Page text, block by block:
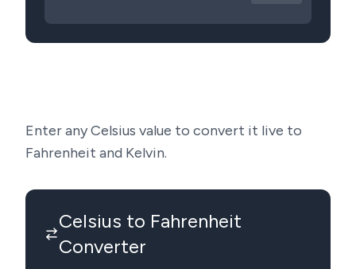
Enter any Celsius value to convert it live to
Fahrenheit and Kelvin.
Celsius to Fahrenheit
Converter